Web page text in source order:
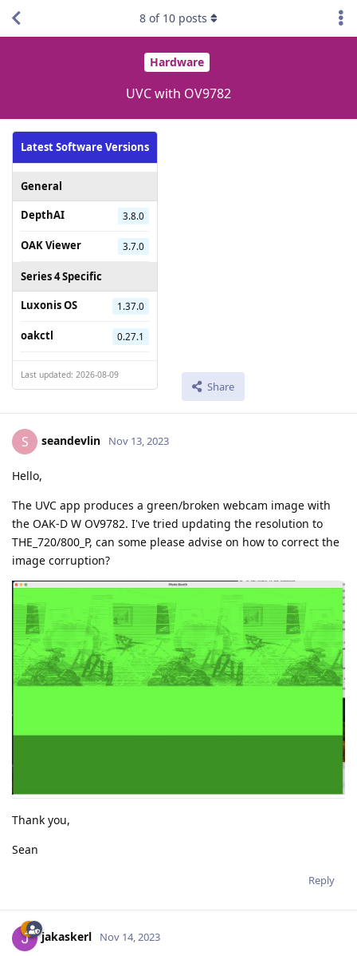
Hardware
UVC with OV9782
Latest Software Versions
General
DepthAI
3.8.0
OAK Viewer 3.7.0
Series 4 Specific
Luxonis OS
1.37.0
oakctl 0.27.1
Last updated: 2026-08-09
Share
8 of 10 posts
S seandevlin Nov 13, 2023
Hello,
The UVC app produces a green/broken webcam image with
the OAK-D W OV9782. I've tried updating the resolution to
THE_720/800_P, can some please advise on how to correct the
image corruption?
Thank you,
Sean
Reply
jakaskerl Nov 14, 2023